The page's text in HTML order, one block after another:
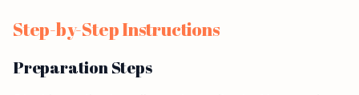
Step-by-Step Instructions
Preparation Steps